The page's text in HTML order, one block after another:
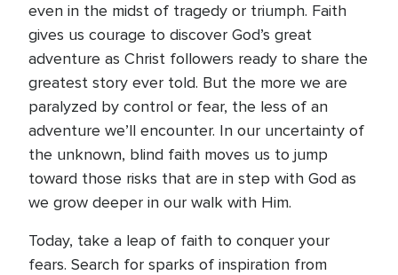
even in the midst of tragedy or triumph. Faith
gives us courage to discover God’s great
adventure as Christ followers ready to share the
greatest story ever told. But the more we are
paralyzed by control or fear, the less of an
adventure we’ll encounter. In our uncertainty of
the unknown, blind faith moves us to jump
toward those risks that are in step with God as
we grow deeper in our walk with Him.
Today, take a leap of faith to conquer your
fears. Search for sparks of inspiration from